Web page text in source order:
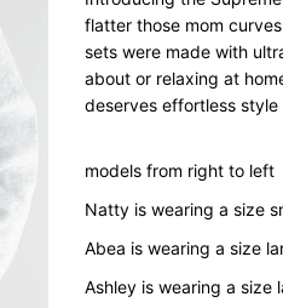
Half-
Zip
Grey
flatter those mom
sets were made with
about or relaxing at
deserves effortless
models from right to left
Natty is wearing a size
Abea is wearing a size
Ashley is wearing a size